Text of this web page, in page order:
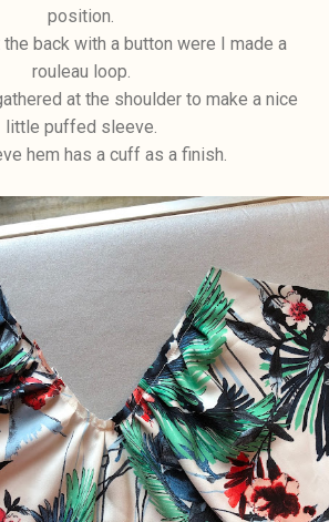
position.
back with a button were I made a
rouleau loop.
at the shoulder to make a nice
little puffed sleeve.
hem has a cuff as a finish.